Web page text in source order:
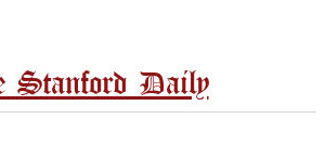
Stanford Daily